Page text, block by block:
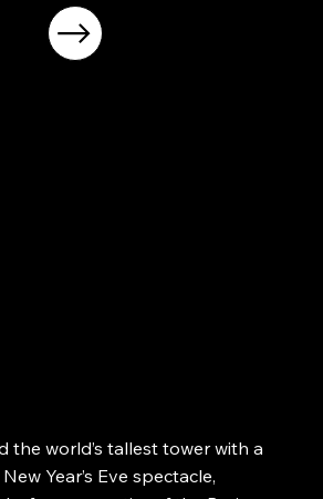
the world’s tallest tower with a
Year’s Eve spectacle,